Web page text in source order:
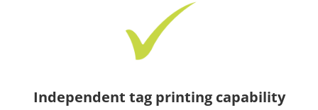
Independent tag printing capability